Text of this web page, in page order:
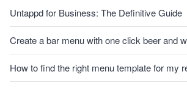
Untappd for Business: The Definitive Guide
Create a bar menu with one click beer and
How to find the right menu template for my